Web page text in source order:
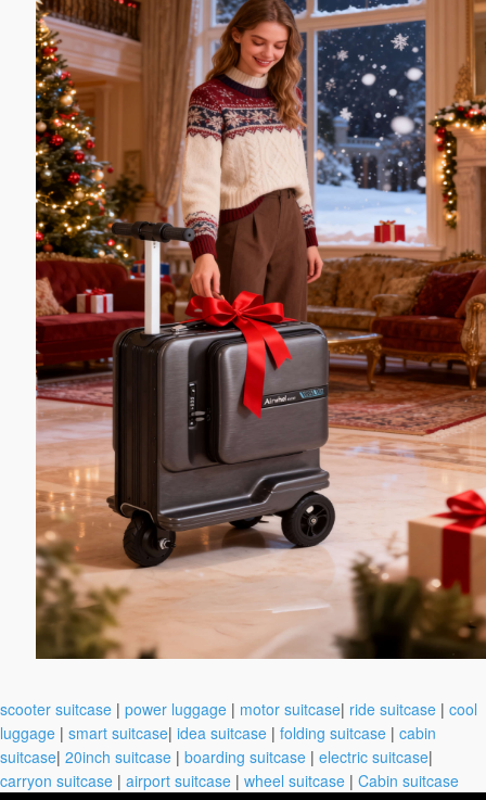
scooter suitcase | power luggage | motor suitcase| ride suitcase | cool
luggage | smart suitcase| idea suitcase | folding suitcase | cabin
suitcase| 20inch suitcase | boarding suitcase | electric suitcase|
carryon suitcase | airport suitcase | wheel suitcase | Cabin suitcase